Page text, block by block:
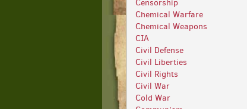
Censorship
Chemical Warfare
Chemical Weapons
CIA
Civil Defense
Civil Liberties
Civil Rights
Civil War
Cold War